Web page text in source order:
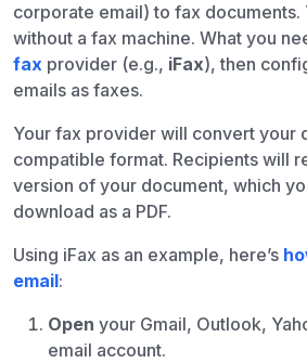
corporate email) to fax
without a fax machine. What you
fax provider (e.g., iFax), then
emails as faxes.
Your fax provider will convert your
compatible format. Recipients will
version of your document, which
download as a PDF.
Using iFax as an example, here’s
email:
Open your Gmail, Outlook,
email account.